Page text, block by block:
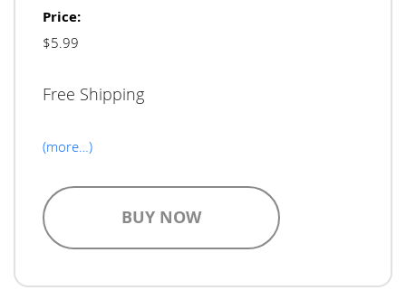
Price:
$5.99
Free Shipping
(more…)
BUY NOW